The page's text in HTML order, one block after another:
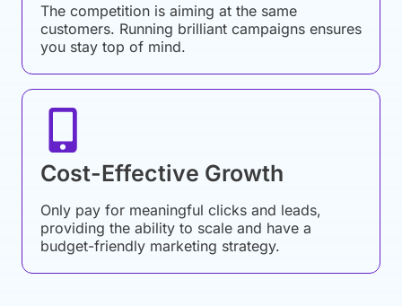
The competition is aiming at the same
customers. Running brilliant campaigns ensures
you stay top of mind.
Cost-Effective Growth
Only pay for meaningful clicks and leads,
providing the ability to scale and have a
budget-friendly marketing strategy.